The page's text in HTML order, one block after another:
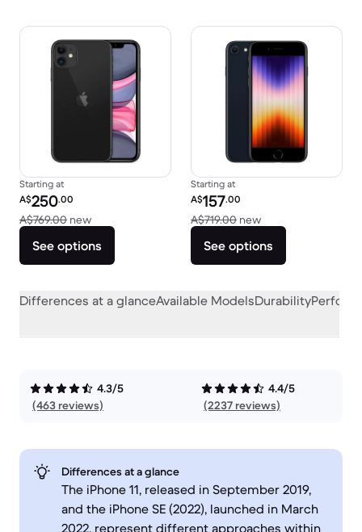
Starting at
Refurbished price:
A$250.00
A$769.00 newVersus A$769.00 new
See options
Starting at
Refurbished price:
A$157.00
A$719.00 newVersus A$719.00
See options
Differences at a glanceAvailable ModelsDurability
4.3/5
(463 reviews)
4.4/5
(2237 reviews)
Differences at a glance
The iPhone 11, released in September 2019,
and the iPhone SE (2022), launched in March
2022, represent different approaches within